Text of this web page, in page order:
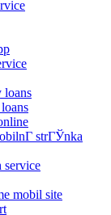
loans
strГЎnka
service
mobil site